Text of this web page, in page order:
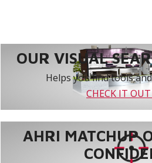
OUR VISUAL
Helps you find tools
CHECK IT
AHRI MATCHUP